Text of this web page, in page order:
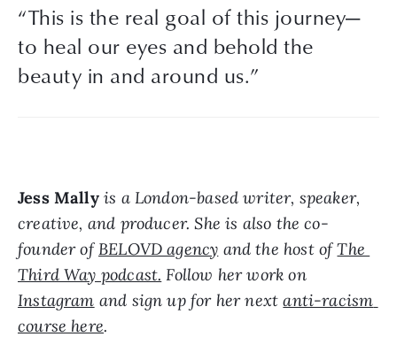
“This is the real goal of this journey—
to heal our eyes and behold the
beauty in and around us.”
Jess Mally is a London-based writer, speaker,
creative, and producer. She is also the co-
founder of BELOVD agency and the host of The
Third Way podcast.
Follow her work on
Instagram and sign up for her next anti-racism
course here.